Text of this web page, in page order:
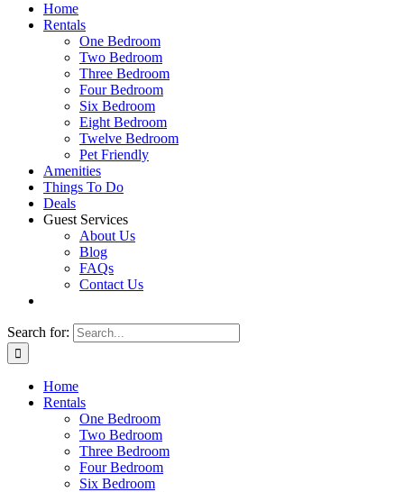
Home
Rentals
One Bedroom
Two Bedroom
Three Bedroom
Four Bedroom
Six Bedroom
Eight Bedroom
Twelve Bedroom
Pet Friendly
Amenities
Things To Do
Deals
Guest Services
About Us
Blog
FAQs
Contact Us
Search for:
Home
Rentals
One Bedroom
Two Bedroom
Three Bedroom
Four Bedroom
Six Bedroom